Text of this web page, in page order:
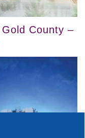
County –